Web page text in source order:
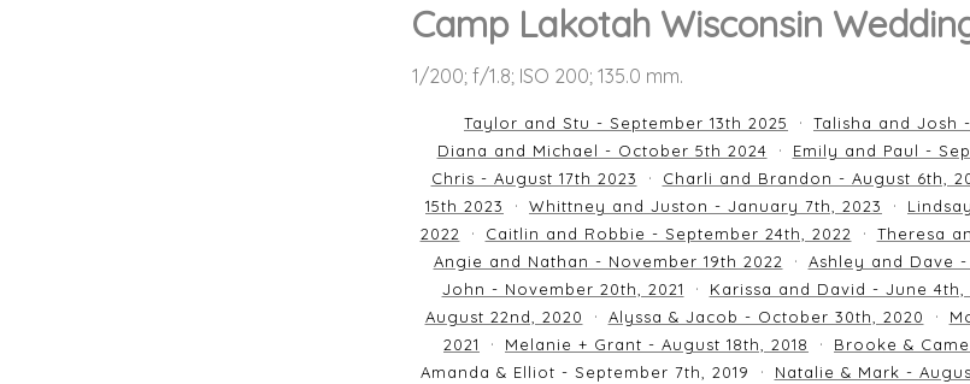
Camp Lakotah Wisconsin
1/200; f/1.8; ISO 200; 135.0 mm.
Taylor and Stu - September 13th 2025 Talisha and Josh
Diana and Michael - October 5th 2024
Emily and Paul -
Chris - August 17th 2023
Charli and Brandon - August 6th,
15th 2023
Whittney and Juston - January 7th, 2023
2022
Caitlin and Robbie - September 24th, 2022 Theresa
Angie and Nathan - November 19th 2022
Ashley and Dave
John - November 20th, 2021
Karissa and David - June 4th,
August 22nd, 2020
Alyssa & Jacob - October 30th, 2020
2021
Melanie + Grant - August 18th, 2018 Brooke &
Amanda & Elliot - September 7th, 2019
Natalie & Mark -